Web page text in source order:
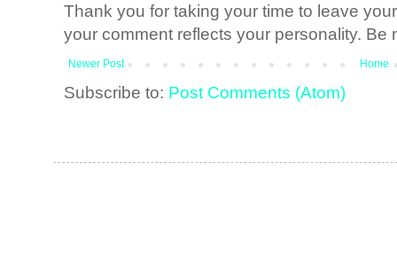
Thank you for taking your time to leave
your comment reflects your personality. Be
Newer Post Home
Subscribe to: Post Comments (Atom)